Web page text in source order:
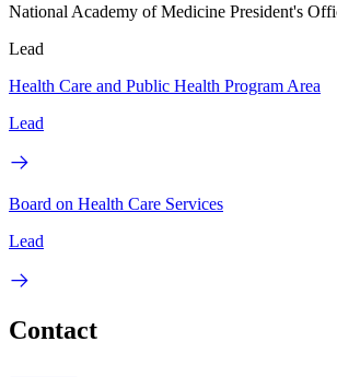
National Academy of Medicine President's
Lead
Health Care and Public Health Program Area
Lead
Board on Health Care Services
Lead
Contact